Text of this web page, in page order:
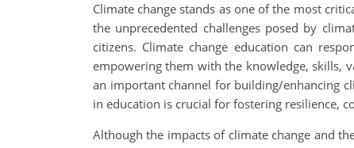
Climate change stands as one of the most
the unprecedented challenges posed by
citizens. Climate change education can
empowering them with the knowledge, skills,
an important channel for building/enhancing
in education is crucial for fostering resilience,
Although the impacts of climate change and